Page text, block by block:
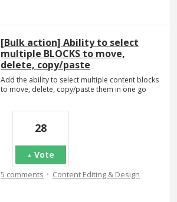
[Bulk action] Ability to select
multiple BLOCKS to move,
delete, copy/paste
Add the ability to select multiple content blocks
to move, delete, copy/paste them in one go
28
Vote
5 comments · Content Editing & Design